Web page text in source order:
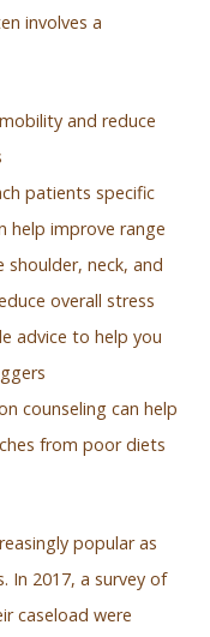
involves a
and reduce
patients specific
help improve range
neck, and
overall stress
advice to help you
counseling can help
from poor diets
popular as
In 2017, a survey of
caseload were